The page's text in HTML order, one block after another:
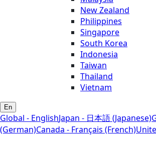
New Zealand
Philippines
Singapore
South Korea
Indonesia
Taiwan
Thailand
Vietnam
En
Global - EnglishJapan - 日本語 (Japanese)
(German)Canada - Français (French)